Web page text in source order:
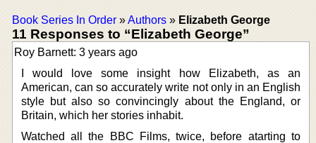
Book Series In Order »Authors » Elizabeth George
11 Responses to “Elizabeth George”
Roy Barnett: 3 years ago
I would love some insight how Elizabeth, as an
American, can so accurately write not only in an English
style but also so convincingly about the England, or
Britain, which her stories inhabit.
Watched all the BBC Films, twice, before atarting to